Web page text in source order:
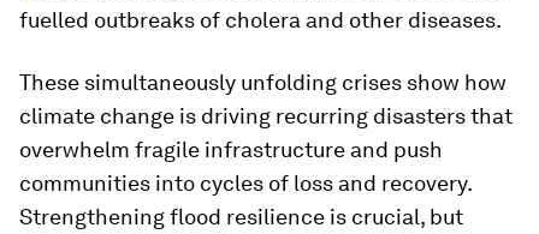
fuelled outbreaks of cholera and other diseases.
These simultaneously unfolding crises show how
climate change is driving recurring disasters that
overwhelm fragile infrastructure and push
communities into cycles of loss and recovery.
Strengthening flood resilience is crucial, but